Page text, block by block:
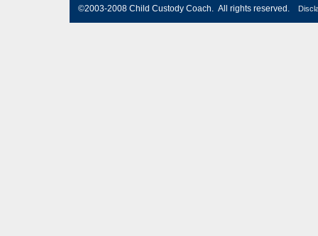
©2003-2008 Child Custody Coach. All rights reserved.